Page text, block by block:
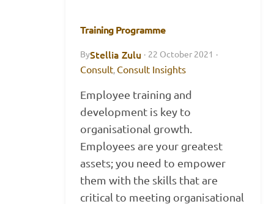
Training Programme
ByStellia Zulu · 22 October 2021 ·
Consult, Consult Insights
Employee training and
development is key to
organisational growth.
Employees are your greatest
assets; you need to empower
them with the skills that are
critical to meeting organisational